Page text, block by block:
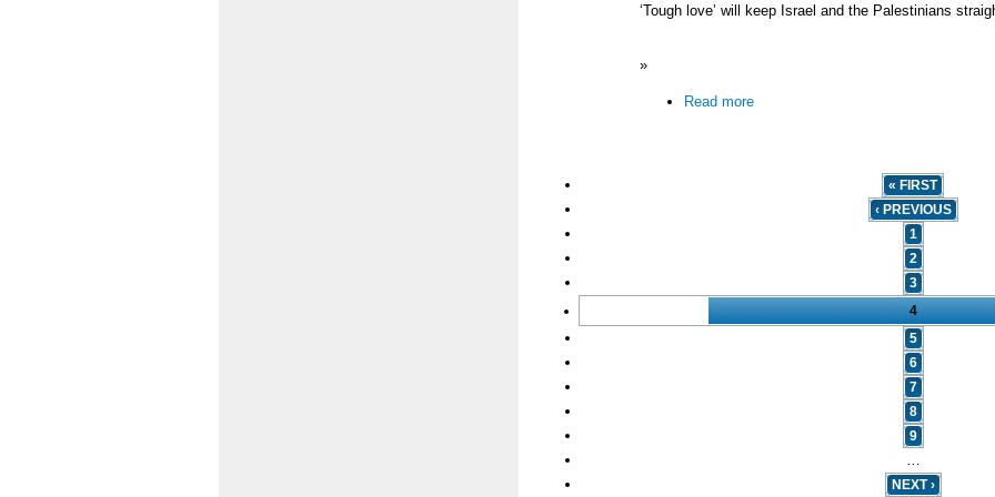
‘Tough love’ will keep Israel and the Palestinians
»
Read more
« FIRST
‹ PREVIOUS
1
2
3
4
5
6
7
8
9
…
NEXT ›